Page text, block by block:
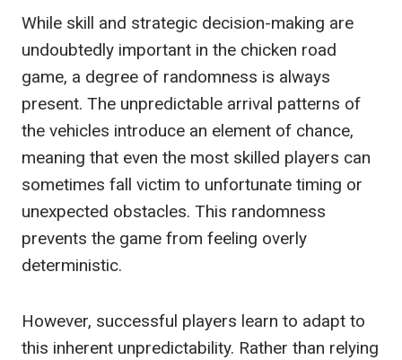
While skill and strategic decision-making are
undoubtedly important in the chicken road
game, a degree of randomness is always
present. The unpredictable arrival patterns of
the vehicles introduce an element of chance,
meaning that even the most skilled players can
sometimes fall victim to unfortunate timing or
unexpected obstacles. This randomness
prevents the game from feeling overly
deterministic.
However, successful players learn to adapt to
this inherent unpredictability. Rather than relying